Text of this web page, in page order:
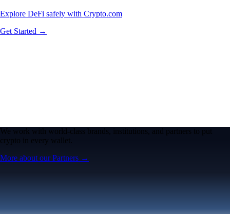
Explore DeFi safely with Crypto.com
Get Started →
We work with world-class brands, institutions, and partners to put
crypto in every wallet.
More about our Partners →